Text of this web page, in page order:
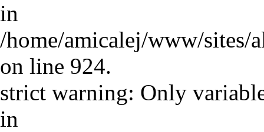
in
/home/amicalej/www/sites/
on line 924.
strict warning: Only
in